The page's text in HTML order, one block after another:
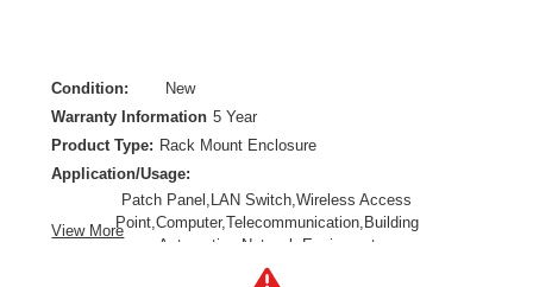
Condition:
New
Warranty Information 5 Year
Product Type: Rack Mount Enclosure
Application/Usage:
Patch Panel,LAN Switch,Wireless Access
Point,Computer,Telecommunication,Building
Automation,Network Equipment
View More